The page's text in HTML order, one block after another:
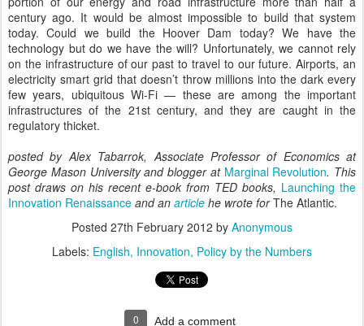
century ago. It would be almost impossible to build that system
today. Could we build the Hoover Dam today? We have the
technology but do we have the will? Unfortunately, we cannot rely
on the infrastructure of our past to travel to our future. Airports, an
electricity smart grid that doesn’t throw millions into the dark every
few years, ubiquitous Wi-Fi — these are among the important
infrastructures of the 21st century, and they are caught in the
regulatory thicket.
posted by Alex Tabarrok, Associate Professor of Economics at
George Mason University and blogger at Marginal Revolution. This
post draws on his recent e-book from TED books, Launching the
Innovation Renaissance and an article he wrote for The Atlantic.
Posted 27th February 2012 by Anonymous
Labels: English Innovation Policy by the Numbers
0 Add a comment